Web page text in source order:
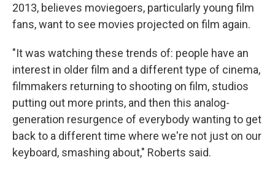
2013, believes moviegoers, particularly young film
fans, want to see movies projected on film again.
"It was watching these trends of: people have an
interest in older film and a different type of cinema,
filmmakers returning to shooting on film, studios
putting out more prints, and then this analog-
generation resurgence of everybody wanting to get
back to a different time where we're not just on our
keyboard, smashing about," Roberts said.